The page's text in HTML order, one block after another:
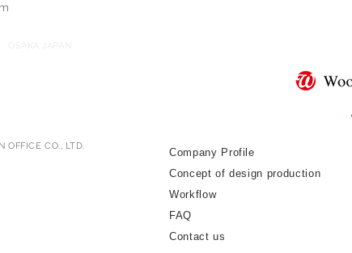
OFFICE CO., LTD.
Company Profile
Concept of design production
Workflow
FAQ
Contact us